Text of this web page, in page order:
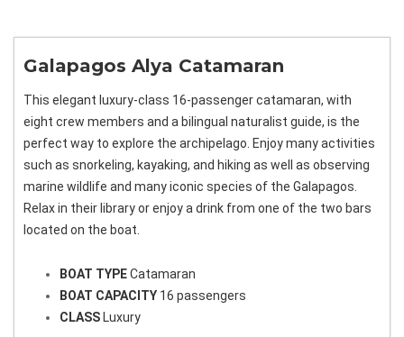
Galapagos Alya Catamaran
This elegant luxury-class 16-passenger catamaran, with
eight crew members and a bilingual naturalist guide, is the
perfect way to explore the archipelago. Enjoy many activities
such as snorkeling, kayaking, and hiking as well as observing
marine wildlife and many iconic species of the Galapagos.
Relax in their library or enjoy a drink from one of the two bars
located on the boat.
BOAT TYPECatamaran
BOAT CAPACITY 16 passengers
CLASS Luxury